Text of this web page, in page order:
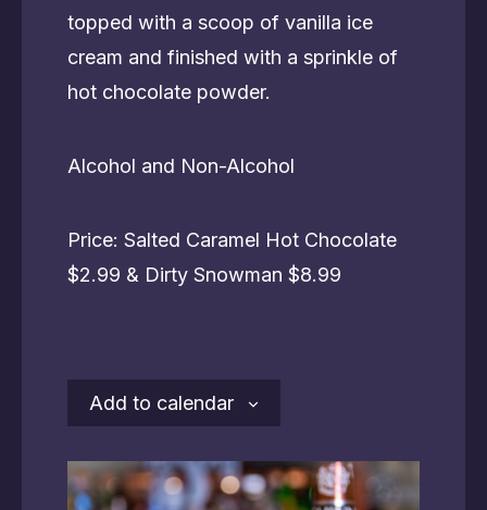
topped with a scoop of vanilla ice
cream and finished with a sprinkle of
hot chocolate powder.
Alcohol and Non-Alcohol
Price: Salted Caramel Hot Chocolate
$2.99 & Dirty Snowman $8.99
Add to calendar